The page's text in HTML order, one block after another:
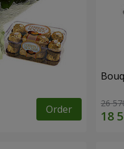
Order 26